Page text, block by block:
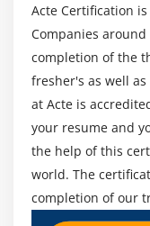
Acte Certification
Companies
completion of the
fresher's as well
at Acte is
your resume and
the help of this
world. The
completion of our